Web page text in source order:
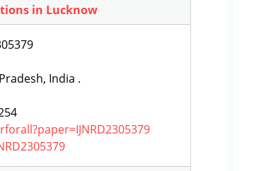
in Lucknow
India .